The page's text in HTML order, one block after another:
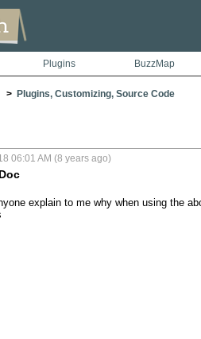
Plugins BuzzMap
> Plugins, Customizing, Source Code
06:01 AM (8 years ago)
explain to me why when using the